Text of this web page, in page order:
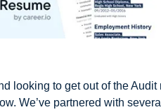
looking to get out of the
We’ve partnered with